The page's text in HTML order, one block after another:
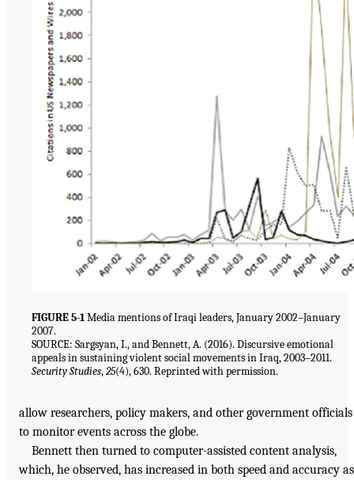
FIGURE 5-1Media mentions of Iraqi leaders, January 2002–January
2007.
SOURCE: Sargsyan, I., and Bennett, A. (2016). Discursive emotional
appeals in sustaining violent social movements in Iraq, 2003–2011.
Security Studies,25(4), 630. Reprinted with permission.
allow researchers, policy makers, and other government officials
to monitor events across the globe.
Bennett then turned to computer-assisted content analysis,
which, he observed, has increased in both speed and accuracy as